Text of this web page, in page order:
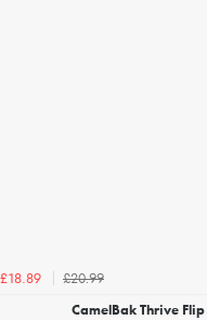
£18.89
£20.99
CamelBak Thrive